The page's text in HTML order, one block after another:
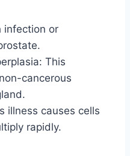
infection or
This
cancerous
illness causes cells
rapidly.